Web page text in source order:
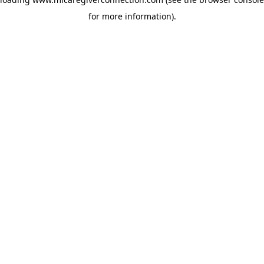
for more information).